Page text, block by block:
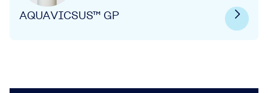
AQUAVICSUS™ GP